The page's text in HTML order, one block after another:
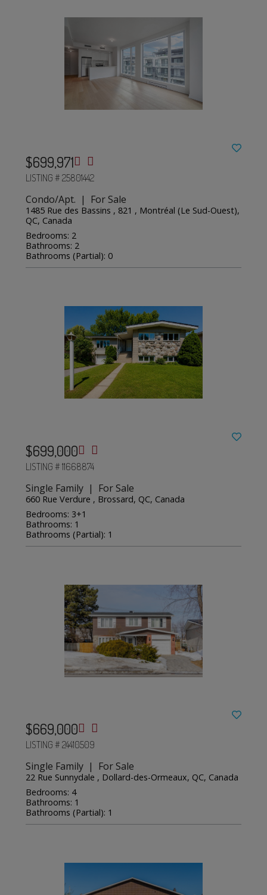
$699,971
LISTING # 25801442
Condo/Apt. | For Sale
1485 Rue des Bassins , 821 , Montréal (Le Sud-Ouest),
QC, Canada
Bedrooms: 2
Bathrooms: 2
Bathrooms (Partial): 0
$699,000
LISTING # 11668874
Single Family | For Sale
660 Rue Verdure , Brossard, QC, Canada
Bedrooms: 3+1
Bathrooms: 1
Bathrooms (Partial): 1
$669,000
LISTING # 24410509
Single Family | For Sale
22 Rue Sunnydale , Dollard-des-Ormeaux, QC, Canada
Bedrooms: 4
Bathrooms: 1
Bathrooms (Partial): 1